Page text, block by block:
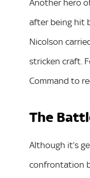
Another hero
after being hit
Nicolson
stricken craft.
Command to
The
Although it’s
confrontation